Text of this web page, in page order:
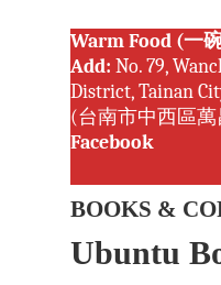
Warm Food (一
Add: No. 79,
District, Tainan
(台南市中西區萬
Facebook
BOOKS &
Ubuntu